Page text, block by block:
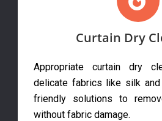
Curtain Dry
Appropriate curtain dry
delicate fabrics like silk
friendly solutions to
without fabric damage.